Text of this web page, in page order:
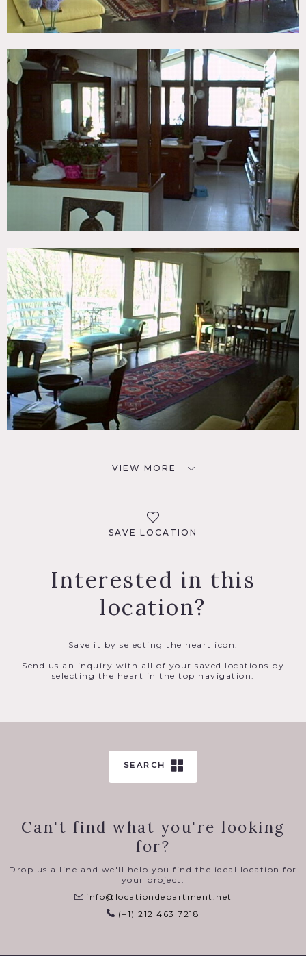
VIEW MORE
SAVE LOCATION
Interested in this
location?
Save it by selecting the heart icon.
Send us an inquiry with all of your saved locations by
selecting the heart in the top navigation.
SEARCH
Can't find what you're looking
for?
Drop us a line and we'll help you find the ideal location for
your project.
info@locationdepartment.net
(+1) 212 463 7218